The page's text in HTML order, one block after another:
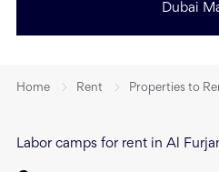
Dubai
Home Rent Properties to
Labor camps for rent in Al